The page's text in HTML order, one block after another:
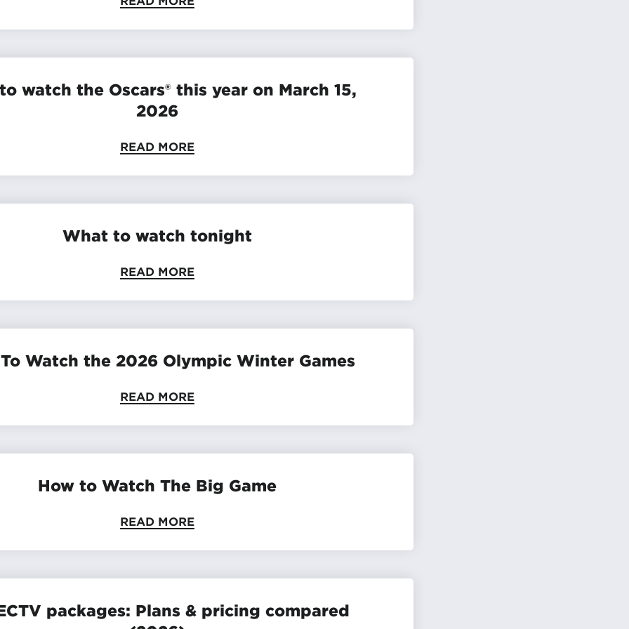
watch the Oscars® this year on March 15,
2026
READ MORE
What to watch tonight
READ MORE
Watch the 2026 Olympic Winter Games
READ MORE
How to Watch The Big Game
READ MORE
packages: Plans & pricing compared